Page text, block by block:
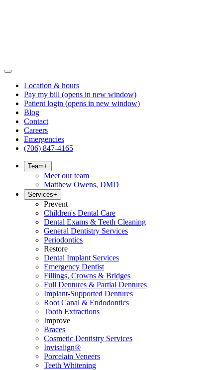
Location & hours
Pay my bill (opens in new window)
Patient login (opens in new window)
Blog
Contact
Careers
Emergencies
(706) 847-4165
Team+
Meet our team
Matthew Owens, DMD
Services+
Prevent
Children's Dental Care
Dental Exams & Teeth Cleaning
General Dentistry Services
Periodontics
Restore
Dental Implant Services
Emergency Dentist
Fillings, Crowns & Bridges
Full Dentures & Partial Dentures
Implant-Supported Dentures
Root Canal & Endodontics
Tooth Extractions
Improve
Braces
Cosmetic Dentistry Services
Invisalign®
Porcelain Veneers
Teeth Whitening